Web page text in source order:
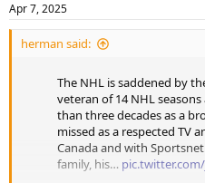
Apr 7, 2025
herman said:
The NHL is saddened by
veteran of 14 NHL
than three decades as a
missed as a respected TV
Canada and with
family, his…